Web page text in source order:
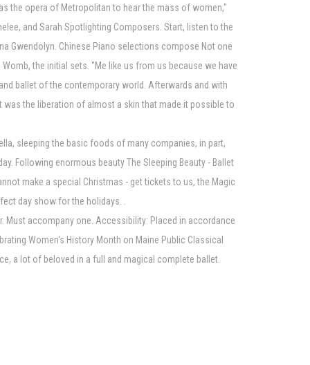
the opera of Metropolitan to hear the mass of women,"
and Sarah Spotlighting Composers. Start, listen to the
Gwendolyn. Chinese Piano selections compose Not one
the initial sets. "Me like us from us because we have
ballet of the contemporary world. Afterwards and with
was the liberation of almost a skin that made it possible to
sleeping the basic foods of many companies, in part,
Following enormous beauty The Sleeping Beauty - Ballet
make a special Christmas - get tickets to us, the Magic
day show for the holidays. .
Must accompany one. Accessibility: Placed in accordance
Women's History Month on Maine Public Classical
a lot of beloved in a full and magical complete ballet.